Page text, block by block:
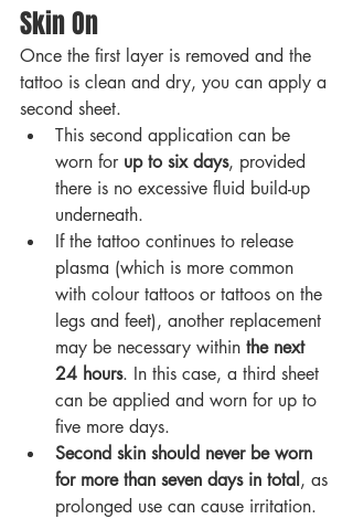
Skin On
Once the first layer is removed and the
tattoo is clean and dry, you can apply a
second sheet.
This second application can be
worn for up to six days, provided
there is no excessive fluid build-up
underneath.
If the tattoo continues to release
plasma (which is more common
with colour tattoos or tattoos on the
legs and feet), another replacement
may be necessary within the next
24 hours. In this case, a third sheet
can be applied and worn for up to
five more days.
Second skin should never be worn
for more than seven days in total, as
prolonged use can cause irritation.